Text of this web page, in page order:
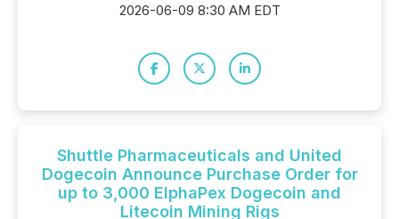
2026-06-09 8:30 AM EDT
Shuttle Pharmaceuticals and United
Dogecoin Announce Purchase Order for
up to 3,000 ElphaPex Dogecoin and
Litecoin Mining Rigs